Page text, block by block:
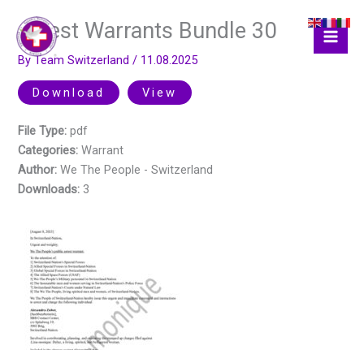
content
Arrest Warrants Bundle 30
ByTeam Switzerland/ 11.08.2025
Download View
File Type:pdf
Categories:Warrant
Author:We The People - Switzerland
Downloads: 3